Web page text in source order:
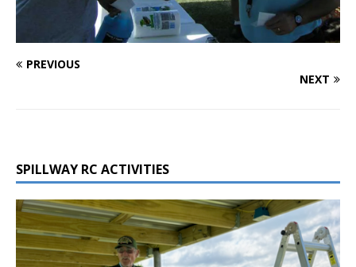
PREVIOUS
NEXT
SPILLWAY RC ACTIVITIES